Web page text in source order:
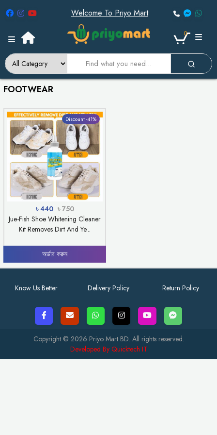
Welcome To Priyo Mart
0
FOOTWEAR
Discount -41%
৳ 440 ৳ 750
Jue-Fish Shoe Whitening Cleaner
Kit Removes Dirt And Ye...
অর্ডার করুন
Know Us Better Delivery Policy Return Policy
Copyright © 2026 Priyo Mart BD. All rights reserved.
Developed By Quicktech IT